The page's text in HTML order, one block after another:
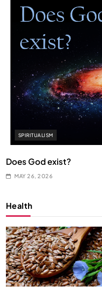
SPIRITUALISM
Does God exist?
MAY 26, 2026
Health